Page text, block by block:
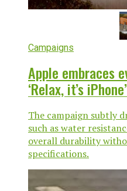
Campaigns
Apple embraces
‘Relax, it’s
The campaign subtly
such as water
overall durability
specifications.